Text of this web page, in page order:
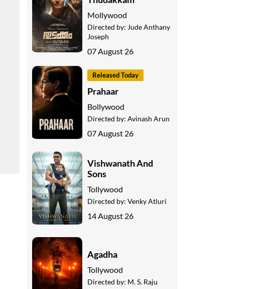
Mollywood
Directed by: Jude Anthany
Joseph
07 August 26
Released Today
Prahaar
Bollywood
Directed by: Avinash Arun
07 August 26
Vishwanath And
Sons
Tollywood
Directed by: Venky Atluri
14 August 26
Agadha
Tollywood
Directed by: M. S. Raju